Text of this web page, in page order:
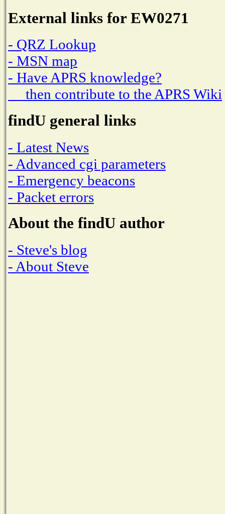
External links for EW0271
- QRZ Lookup
- MSN map
- Have APRS knowledge?
then contribute to the APRS Wiki
findU general links
- Latest News
- Advanced cgi parameters
- Emergency beacons
- Packet errors
About the findU author
- Steve's blog
- About Steve